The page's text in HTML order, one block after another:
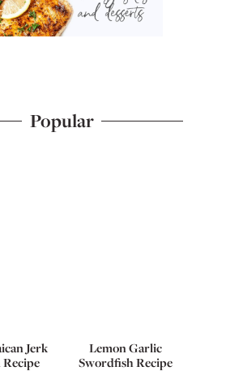
Popular
Jerk
Lemon Garlic
Swordfish Recipe